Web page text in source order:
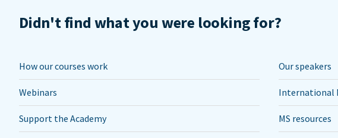
Didn't find what you were looking for?
How our courses work Our speakers
Webinars International
Support the Academy MS resources